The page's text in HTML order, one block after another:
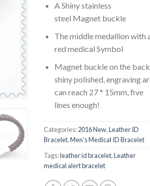
A Shiny stainless
steel Magnet buckle
The middle medallion with
red medical Symbol
Magnet buckle on the
shiny polished, engraving
can reach 27 * 15mm, five
lines enough!
Categories:2016 New,Leather ID
Bracelet,Men's Medical ID Bracelet
Tags:leather id bracelet,Leather
medical alert bracelet